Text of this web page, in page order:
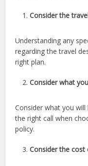
Consider the
Understanding any
regarding the travel
right plan.
Consider what
Consider what you
the right call when
policy.
Consider the